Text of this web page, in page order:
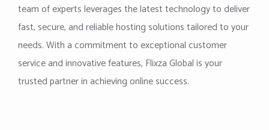
team of experts leverages the latest technology to deliver
fast, secure, and reliable hosting solutions tailored to your
needs. With a commitment to exceptional customer
service and innovative features, Flixza Global is your
trusted partner in achieving online success.